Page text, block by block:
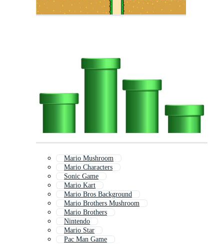
Mario Mushroom
Mario Characters
Sonic Game
Mario Kart
Mario Bros Background
Mario Brothers Mushroom
Mario Brothers
Nintendo
Mario Star
Pac Man Game